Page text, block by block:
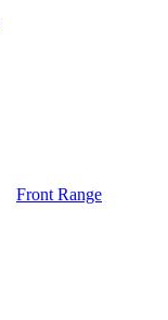
Front Range